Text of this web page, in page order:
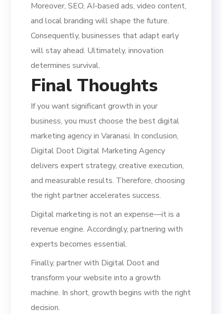
Moreover, SEO, AI-based ads, video content,
and local branding will shape the future.
Consequently, businesses that adapt early
will stay ahead. Ultimately, innovation
determines survival.
Final Thoughts
If you want significant growth in your
business, you must choose the best digital
marketing agency in Varanasi. In conclusion,
Digital Doot Digital Marketing Agency
delivers expert strategy, creative execution,
and measurable results. Therefore, choosing
the right partner accelerates success.
Digital marketing is not an expense—it is a
revenue engine. Accordingly, partnering with
experts becomes essential.
Finally, partner with Digital Doot and
transform your website into a growth
machine. In short, growth begins with the right
decision.